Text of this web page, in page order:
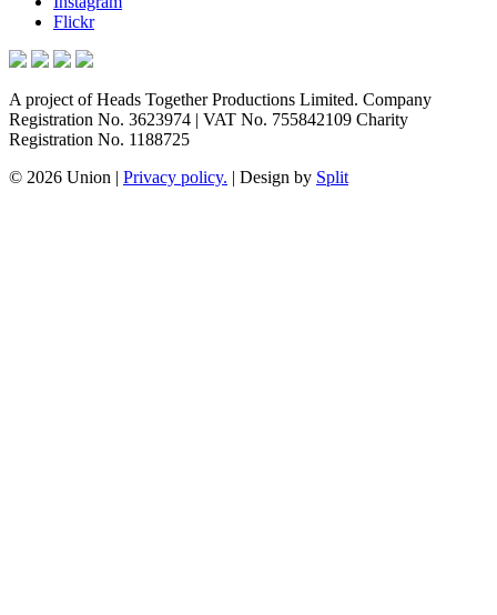
Flickr
A project of Heads Together Productions Limited. Company
Registration No. 3623974 | VAT No. 755842109 Charity
Registration No. 1188725
© 2026 Union | Privacy policy. | Design by Split